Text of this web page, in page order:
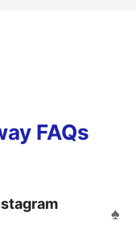
FAQs